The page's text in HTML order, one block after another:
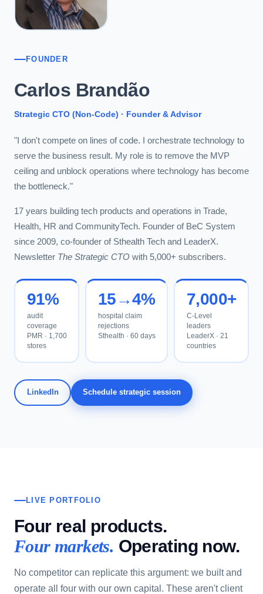
FOUNDER
Carlos Brandão
Strategic CTO (Non-Code) · Founder & Advisor
"I don't compete on lines of code. I orchestrate technology to
serve the business result. My role is to remove the MVP
ceiling and unblock operations where technology has become
the bottleneck."
17 years building tech products and operations in Trade,
Health, HR and CommunityTech. Founder of BeC System
since 2009, co-founder of Sthealth Tech and LeaderX.
Newsletter The Strategic CTO with 5,000+ subscribers.
91%
audit
coverage
PMR · 1,700
stores
15→4%
hospital claim
rejections
Sthealth · 60 days
7,000+
C-Level
leaders
LeaderX · 21
countries
LinkedIn Schedule strategic session
LIVE PORTFOLIO
Four real products.
Four markets. Operating now.
No competitor can replicate this argument: we built and
operate all four with our own capital. These aren't client